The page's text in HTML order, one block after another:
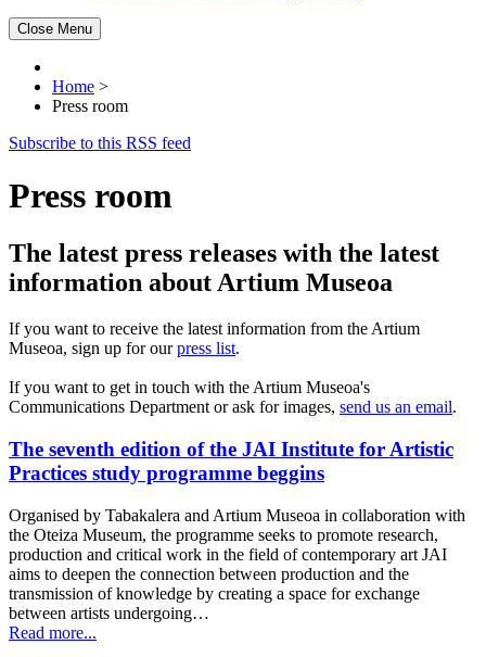
Close Menu
Home >
Press room
Subscribe to this RSS feed
Press room
The latest press releases with the latest
information about Artium Museoa
If you want to receive the latest information from the Artium
Museoa, sign up for ourpress list.
If you want to get in touch with the Artium Museoa's
Communications Department or ask for images, send us an email.
The seventh edition of the JAI Institute for Artistic
Practices study programme beggins
Organised by Tabakalera and Artium Museoa in collaboration with
the Oteiza Museum, the programme seeks to promote research,
production and critical work in the field of contemporary art JAI
aims to deepen the connection between production and the
transmission of knowledge by creating a space for exchange
between artists undergoing…
Read more...